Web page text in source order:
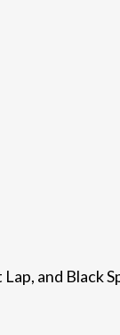
and Black